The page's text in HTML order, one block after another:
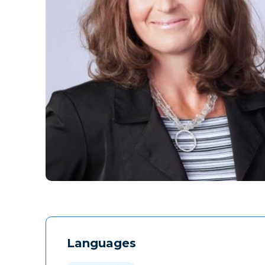
Languages